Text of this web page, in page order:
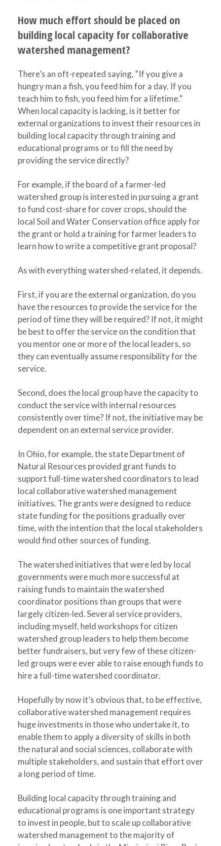
How much effort should be placed on
building local capacity for collaborative
watershed management?
There’s an oft-repeated saying, “If you give a
hungry man a fish, you feed him for a day. If you
teach him to fish, you feed him for a lifetime.”
When local capacity is lacking, is it better for
external organizations to invest their resources in
building local capacity through training and
educational programs or to fill the need by
providing the service directly?
For example, if the board of a farmer-led
watershed group is interested in pursuing a grant
to fund cost-share for cover crops, should the
local Soil and Water Conservation office apply for
the grant or hold a training for farmer leaders to
learn how to write a competitive grant proposal?
As with everything watershed-related, it depends.
First, if you are the external organization, do you
have the resources to provide the service for the
period of time they will be required? If not, it might
be best to offer the service on the condition that
you mentor one or more of the local leaders, so
they can eventually assume responsibility for the
service.
Second, does the local group have the capacity to
conduct the service with internal resources
consistently over time? If not, the initiative may be
dependent on an external service provider.
In Ohio, for example, the state Department of
Natural Resources provided grant funds to
support full-time watershed coordinators to lead
local collaborative watershed management
initiatives. The grants were designed to reduce
state funding for the positions gradually over
time, with the intention that the local stakeholders
would find other sources of funding.
The watershed initiatives that were led by local
governments were much more successful at
raising funds to maintain the watershed
coordinator positions than groups that were
largely citizen-led. Several service providers,
including myself, held workshops for citizen
watershed group leaders to help them become
better fundraisers, but very few of these citizen-
led groups were ever able to raise enough funds to
hire a full-time watershed coordinator.
Hopefully by now it’s obvious that, to be effective,
collaborative watershed management requires
huge investments in those who undertake it, to
enable them to apply a diversity of skills in both
the natural and social sciences, collaborate with
multiple stakeholders, and sustain that effort over
a long period of time.
Building local capacity through training and
educational programs is one important strategy
to invest in people, but to scale up collaborative
watershed management to the majority of